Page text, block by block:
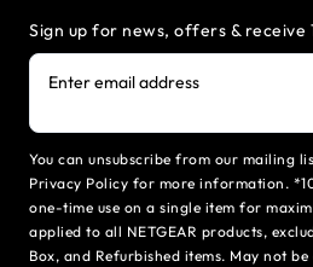
Sign up for news, offers & receive
Enter email address
You can unsubscribe from our mailing
Privacy Policy for more information.
one-time use on a single item for
applied to all NETGEAR products,
Box, and Refurbished items. May not